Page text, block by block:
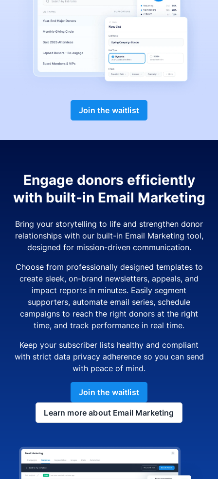
Join the waitlist
Engage donors efficiently
with built-in Email Marketing
Bring your storytelling to life and strengthen donor
relationships with our built-in Email Marketing tool,
designed for mission-driven communication.
Choose from professionally designed templates to
create sleek, on-brand newsletters, appeals, and
impact reports in minutes. Easily segment
supporters, automate email series, schedule
campaigns to reach the right donors at the right
time, and track performance in real time.
Keep your subscriber lists healthy and compliant
with strict data privacy adherence so you can send
with peace of mind.
Join the waitlist
Learn more about Email Marketing